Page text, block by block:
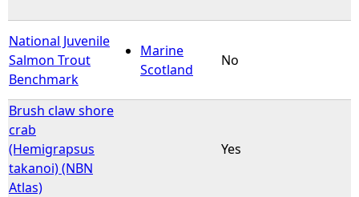
National Juvenile
Salmon Trout
Benchmark
Marine
Scotland
No
Brush claw shore
crab
(Hemigrapsus
takanoi) (NBN
Atlas)
Yes